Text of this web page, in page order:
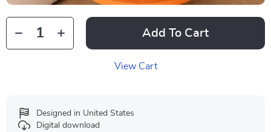
Add To Cart
View Cart
Designed in United States
Digital download